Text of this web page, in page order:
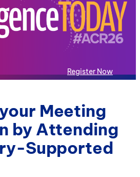
Register Now
Meeting
by Attending
Supported